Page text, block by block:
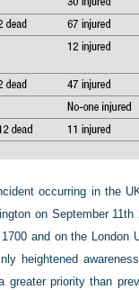
occurring in the
on September
and on the London
heightened
greater priority than